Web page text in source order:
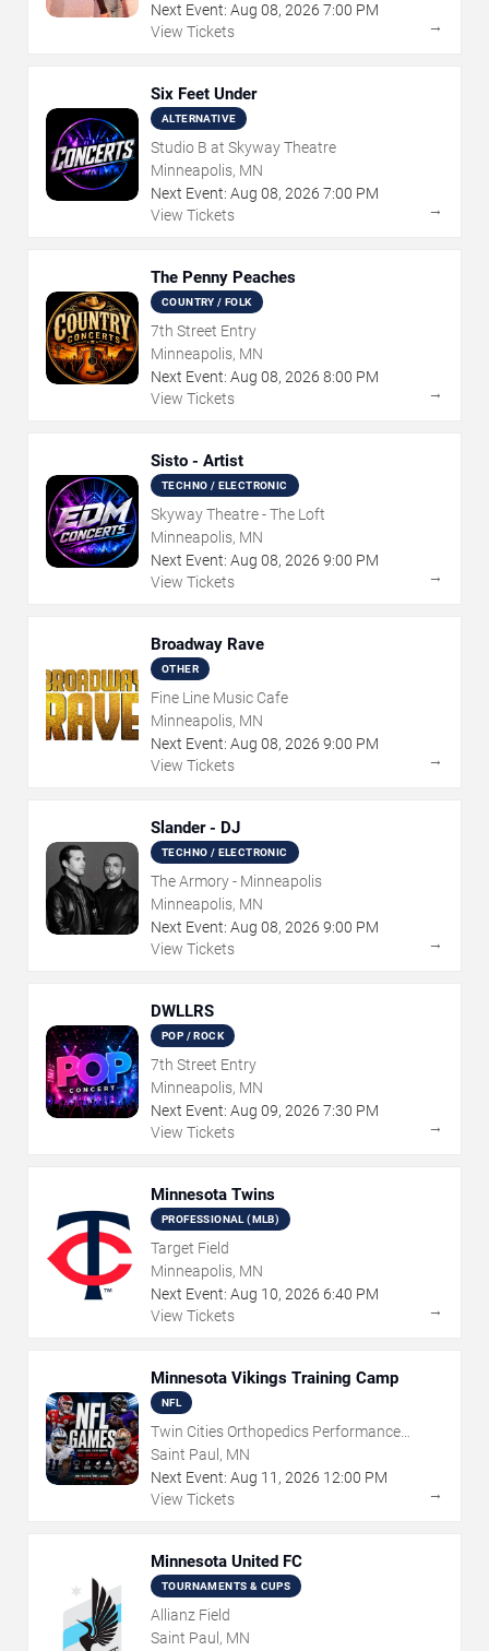
Next Event: Aug 08, 2026 7:00 PM
View Tickets
→
Six Feet Under
ALTERNATIVE
Studio B at Skyway Theatre
Minneapolis, MN
Next Event: Aug 08, 2026 7:00 PM
View Tickets
→
The Penny Peaches
COUNTRY / FOLK
7th Street Entry
Minneapolis, MN
Next Event: Aug 08, 2026 8:00 PM
View Tickets
→
Sisto - Artist
TECHNO / ELECTRONIC
Skyway Theatre - The Loft
Minneapolis, MN
Next Event: Aug 08, 2026 9:00 PM
View Tickets
→
Broadway Rave
OTHER
Fine Line Music Cafe
Minneapolis, MN
Next Event: Aug 08, 2026 9:00 PM
View Tickets
→
Slander - DJ
TECHNO / ELECTRONIC
The Armory - Minneapolis
Minneapolis, MN
Next Event: Aug 08, 2026 9:00 PM
View Tickets
→
DWLLRS
POP / ROCK
7th Street Entry
Minneapolis, MN
Next Event: Aug 09, 2026 7:30 PM
View Tickets
→
Minnesota Twins
PROFESSIONAL (MLB)
Target Field
Minneapolis, MN
Next Event: Aug 10, 2026 6:40 PM
View Tickets
→
Minnesota Vikings Training Camp
NFL
Twin Cities Orthopedics Performance
Center
Saint Paul, MN
Next Event: Aug 11 , 2026 12:00 PM
View Tickets
→
Minnesota United FC
TOURNAMENTS & CUPS
Allianz Field
Saint Paul, MN